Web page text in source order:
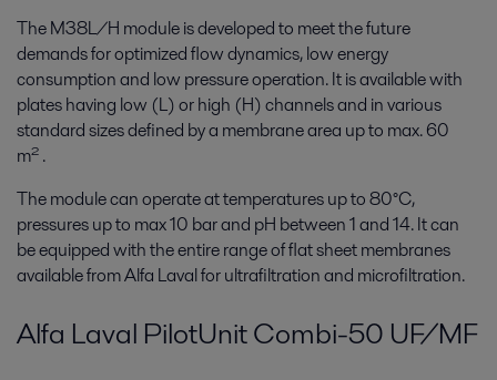
The M38L/H module is developed to meet the future
demands for optimized flow dynamics, low energy
consumption and low pressure operation. It is available with
plates having low (L) or high (H) channels and in various
standard sizes defined by a membrane area up to max. 60
m² .
The module can operate at temperatures up to 80°C,
pressures up to max 10 bar and pH between 1 and 14. It can
be equipped with the entire range of flat sheet membranes
available from Alfa Laval for ultrafiltration and microfiltration.
Alfa Laval PilotUnit Combi-50 UF/MF